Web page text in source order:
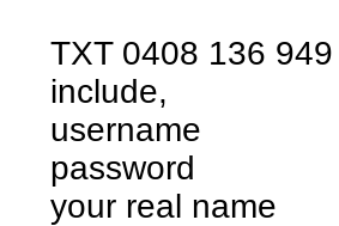
TXT 0408 136 949
include,
username
password
your real name